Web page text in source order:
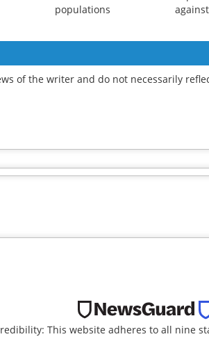
populations
of the writer and do not necessarily
This website adheres to all nine